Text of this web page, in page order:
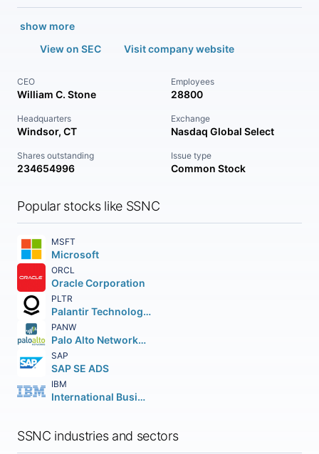
show more
View on SEC
Visit company website
CEO
William C. Stone
Employees
28800
Headquarters
Windsor, CT
Exchange
Nasdaq Global Select
Shares outstanding
234654996
Issue type
Common Stock
Popular stocks like SSNC
MSFT
Microsoft
ORCL
Oracle Corporation
PLTR
Palantir Technologies Inc.
PANW
Palo Alto Networks Inc.
SAP
SAP SE ADS
IBM
International Business Machines Corporation
SSNC industries and sectors